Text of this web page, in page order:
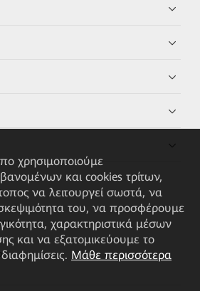
χρησιμοποιούμε
και cookies τρίτων,
να λειτουργεί σωστά, να
του, να προσφέρουμε
χαρακτηριστικά μέσων
και να εξατομικεύουμε το
Μάθε περισσότερα